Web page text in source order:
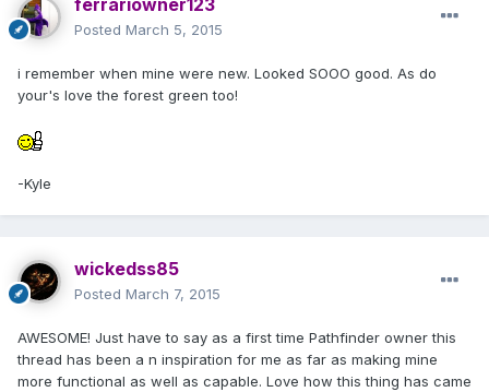
ferrariowner123
Posted March 5, 2015
i remember when mine were new. Looked SOOO good. As do
your's love the forest green too!
-Kyle
wickedss85
Posted March 7, 2015
AWESOME! Just have to say as a first time Pathfinder owner this
thread has been a n inspiration for me as far as making mine
more functional as well as capable. Love how this thing has came